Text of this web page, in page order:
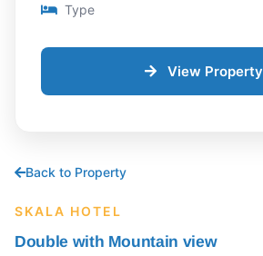
Back to Property
SKALA HOTEL
Double with Mountain view
Type
View Property